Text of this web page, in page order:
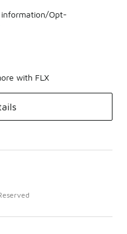
information/Opt-
with FLX